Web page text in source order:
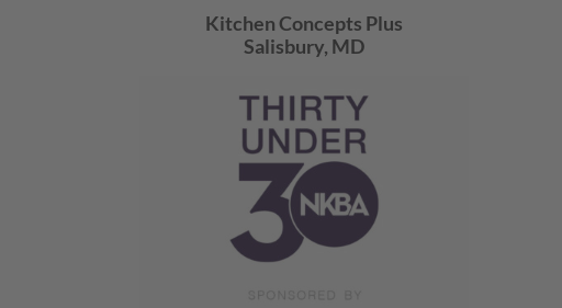
Kitchen Concepts Plus
Salisbury, MD